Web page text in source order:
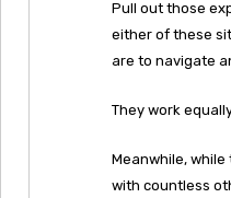
Pull out those
either of these
are to navigate
They work
Meanwhile,
with countless